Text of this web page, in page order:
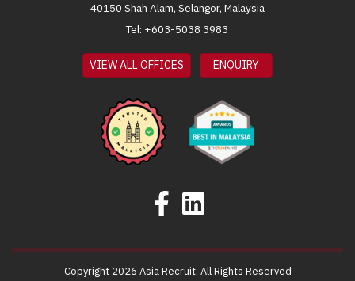
40150 Shah Alam, Selangor, Malaysia
Tel: +603-5038 3983
VIEW ALL OFFICES ENQUIRY
Copyright 2026 Asia Recruit. All Rights Reserved